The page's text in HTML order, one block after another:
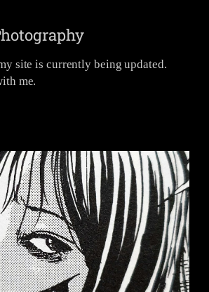
site is currently being updated.
me.